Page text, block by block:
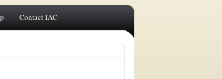
Contact IAC